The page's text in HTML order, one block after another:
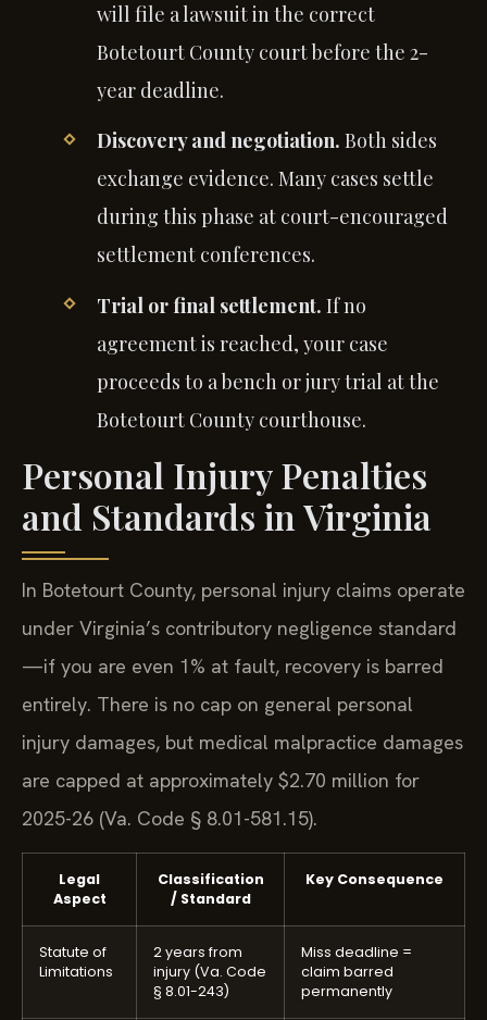
will file a lawsuit in the correct
Botetourt County court before the 2-
year deadline.
Discovery and negotiation. Both sides
exchange evidence. Many cases settle
during this phase at court-encouraged
settlement conferences.
Trial or final settlement. If no
agreement is reached, your case
proceeds to a bench or jury trial at the
Botetourt County courthouse.
Personal Injury Penalties
and Standards in Virginia
In Botetourt County, personal injury claims operate
under Virginia’s contributory negligence standard
—if you are even 1% at fault, recovery is barred
entirely. There is no cap on general personal
injury damages, but medical malpractice damages
are capped at approximately $2.70 million for
2025-26 (Va. Code § 8.01-581.15).
Legal
Aspect
Classification
/ Standard
Key Consequence
Statute of
Limitations
2 years from
injury (Va. Code
§ 8.01-243)
Miss deadline =
claim barred
permanently